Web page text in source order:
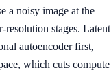
a noisy image at the
stages. Latent
autoencoder first,
which cuts compute